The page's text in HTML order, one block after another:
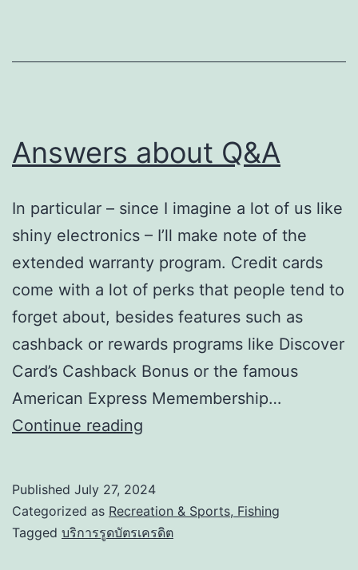
Answers about Q&A
In particular – since I imagine a lot of us like
shiny electronics – I’ll make note of the
extended warranty program. Credit cards
come with a lot of perks that people tend to
forget about, besides features such as
cashback or rewards programs like Discover
Card’s Cashback Bonus or the famous
American Express Memembership…
Continue reading
Published July 27, 2024
Categorized as Recreation & Sports, Fishing
Tagged บริการรูดบัตรเครดิต